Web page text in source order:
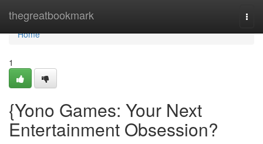
thegreatbookmark
Home
Home
1
{Yono Games: Your Next
Entertainment Obsession?